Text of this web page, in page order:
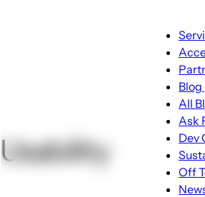
Blog
All
Ask
Dev
Off
Usability